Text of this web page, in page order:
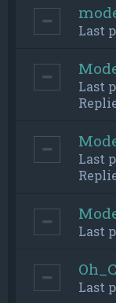
Last
Last
Last
Last
Last